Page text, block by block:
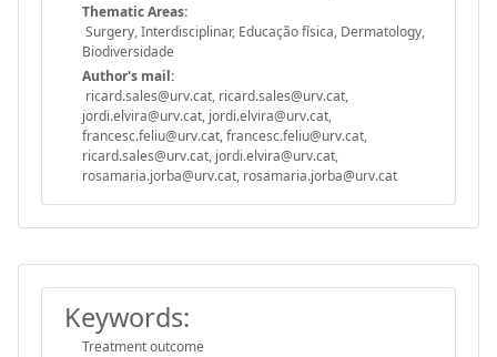
Thematic Areas:
Surgery, Interdisciplinar, Educação física, Dermatology,
Biodiversidade
Author's mail:
ricard.sales@urv.cat, ricard.sales@urv.cat,
jordi.elvira@urv.cat, jordi.elvira@urv.cat,
francesc.feliu@urv.cat, francesc.feliu@urv.cat,
ricard.sales@urv.cat, jordi.elvira@urv.cat,
rosamaria.jorba@urv.cat, rosamaria.jorba@urv.cat
Keywords:
Treatment outcome